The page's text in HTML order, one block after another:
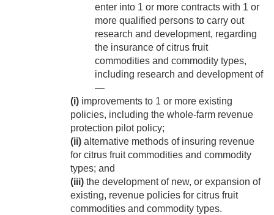
enter into 1 or more contracts with 1 or
more qualified persons to carry out
research and development, regarding
the insurance of citrus fruit
commodities and commodity types,
including research and development of
—
(i) improvements to 1 or more existing
policies, including the whole-farm revenue
protection pilot policy;
(ii) alternative methods of insuring revenue
for citrus fruit commodities and commodity
types; and
(iii) the development of new, or expansion of
existing, revenue policies for citrus fruit
commodities and commodity types.